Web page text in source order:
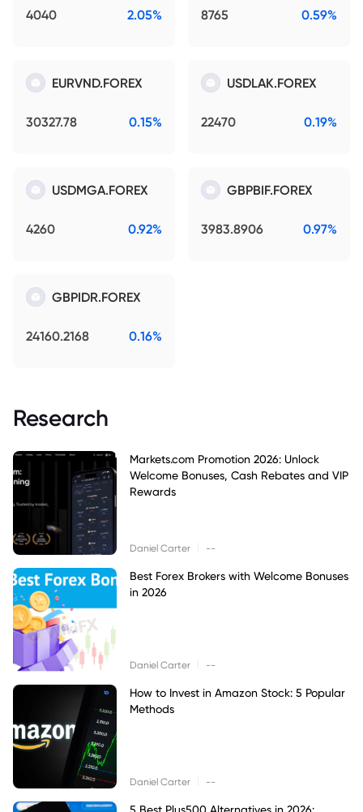
4040 2.05% 8765 0.59%
EURVND.FOREX
30327.78 0.15%
USDLAK.FOREX
22470 0.19%
USDMGA.FOREX
4260 0.92%
GBPBIF.FOREX
3983.8906 0.97%
GBPIDR.FOREX
24160.2168 0.16%
Research
Markets.com Promotion 2026: Unlock
Welcome Bonuses, Cash Rebates and VIP
Rewards
Daniel Carter --
Best Forex Brokers with Welcome Bonuses
in 2026
Daniel Carter --
How to Invest in Amazon Stock: 5 Popular
Methods
Daniel Carter --